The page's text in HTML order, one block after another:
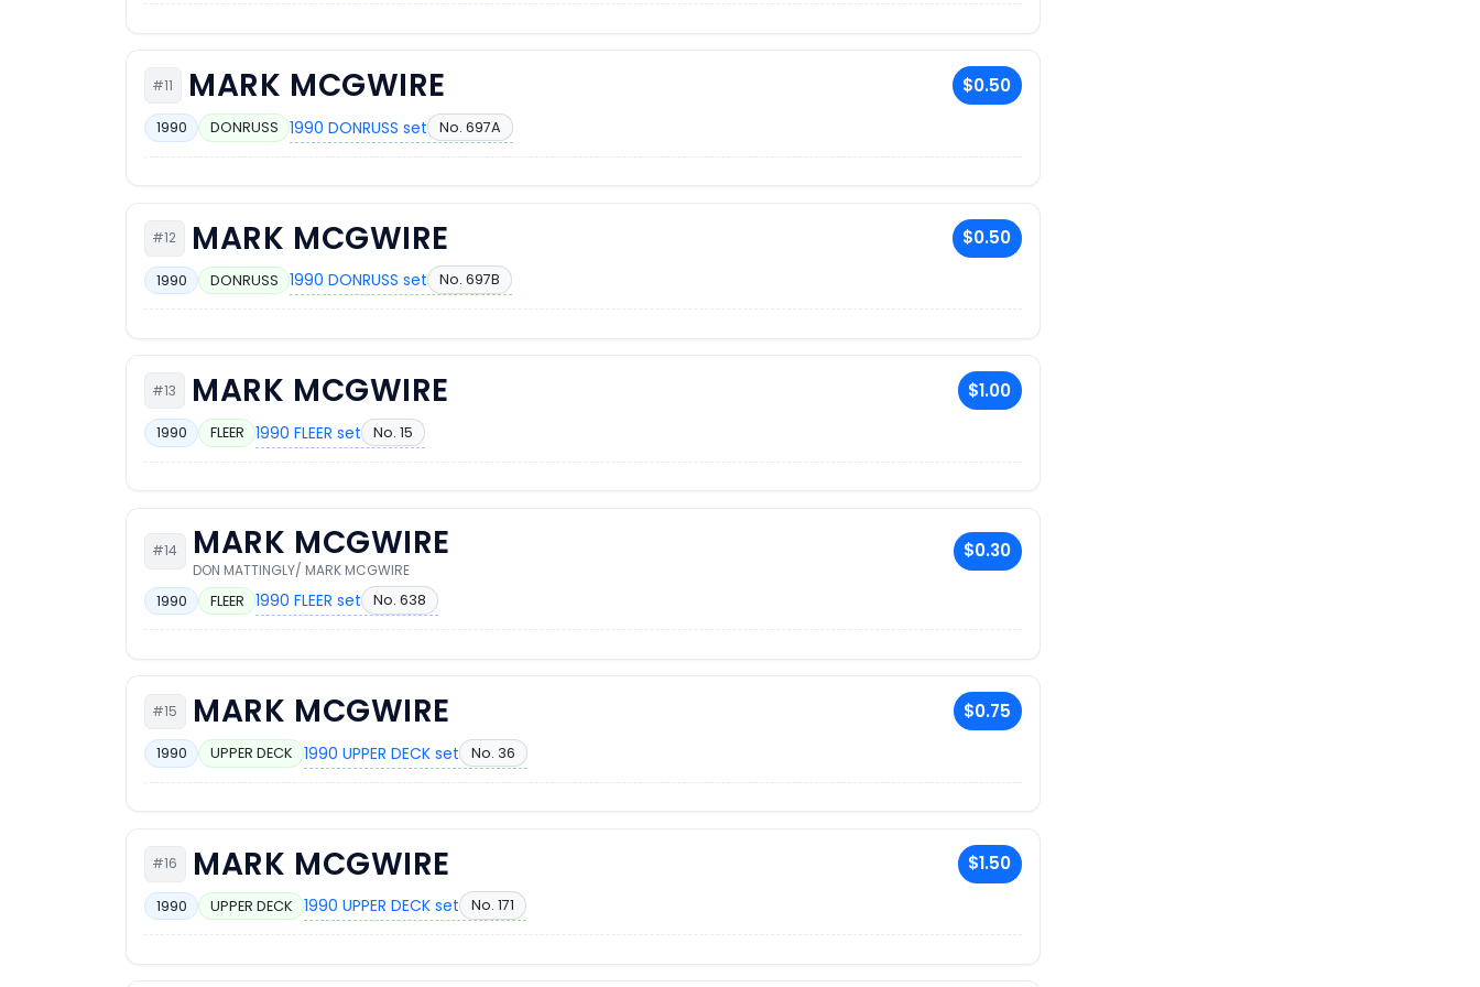
#11 MARK MCGWIRE $0.50
1990 DONRUSS 1990 DONRUSS set No. 697A
#12 MARK MCGWIRE $0.50
1990 DONRUSS 1990 DONRUSS set No. 697B
#13 MARK MCGWIRE $1.00
1990 FLEER 1990 FLEER set No. 15
#14 MARK MCGWIRE
DON MATTINGLY/ MARK MCGWIRE
$0.30
1990 FLEER 1990 FLEER set No. 638
#15 MARK MCGWIRE $0.75
1990 UPPER DECK 1990 UPPER DECK set No. 36
#16 MARK MCGWIRE $1.50
1990 UPPER DECK 1990 UPPER DECK set No. 171